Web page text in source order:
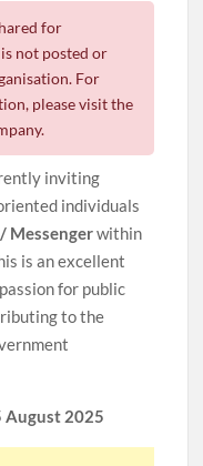
for
not posted or
For
please visit the
inviting
individuals
Messengerwithin
is an excellent
for public
to the
August 2025